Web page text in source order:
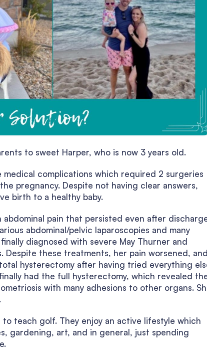
to sweet Harper, who is now 3 years old.
complications which required 2 surgeries
pregnancy. Despite not having clear answers,
birth to a healthy baby.
pain that persisted even after
abdominal/pelvic laparoscopies and many
diagnosed with severe May Thurner and
these treatments, her pain worsened, and
hysterectomy after having tried everything
had the full hysterectomy, which revealed
with many adhesions to other organs.
teach golf. They enjoy an active lifestyle which
gardening, art, and in general, just spending